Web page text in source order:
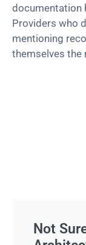
documentation
Providers who
mentioning
themselves the
Not